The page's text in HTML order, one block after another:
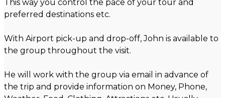
This way you control the pace of your tour and
preferred destinations etc.
With Airport pick-up and drop-off, John is available to
the group throughout the visit.
He will work with the group via email in advance of
the trip and provide information on Money, Phone,